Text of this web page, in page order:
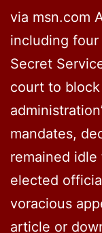
via msn.com
including
Secret
court to
mandates,
remained idle
elected
voracious
article or